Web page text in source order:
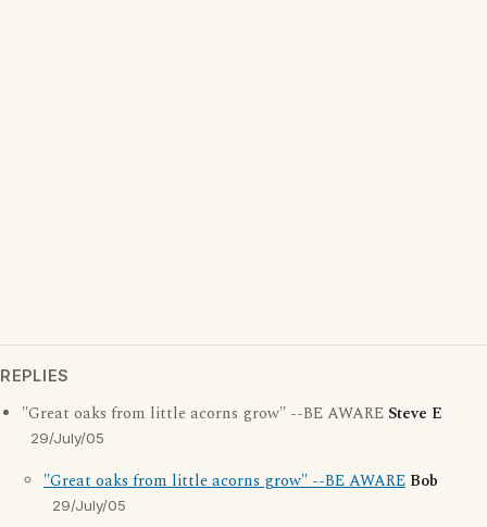
REPLIES
"Great oaks from little acorns grow" --BE AWARE Steve E
29/July/05
"Great oaks from little acorns grow" --BE AWARE Bob
29/July/05